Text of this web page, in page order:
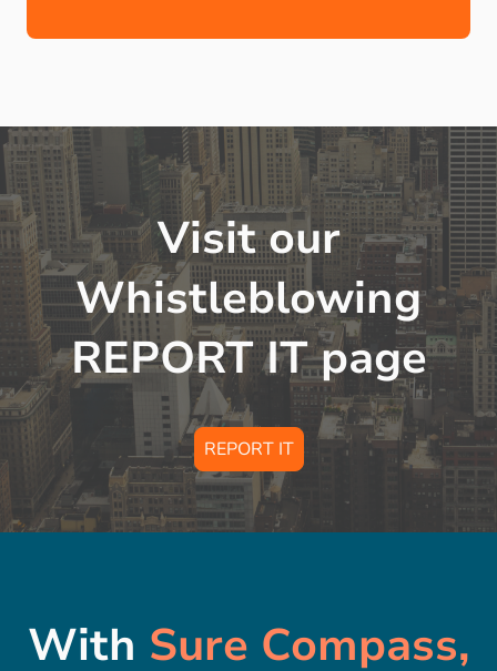
Visit our
Whistleblowing
REPORT IT page
REPORT IT
With Sure Compass,